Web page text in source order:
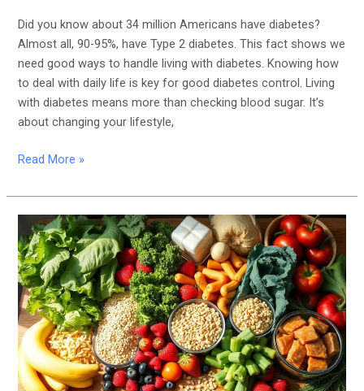
Did you know about 34 million Americans have diabetes?
Almost all, 90-95%, have Type 2 diabetes. This fact shows we
need good ways to handle living with diabetes. Knowing how
to deal with daily life is key for good diabetes control. Living
with diabetes means more than checking blood sugar. It’s
about changing your lifestyle,
Read More »
Healthy
Eating
Habits
That
Can
Help
Prevent
the
Onset